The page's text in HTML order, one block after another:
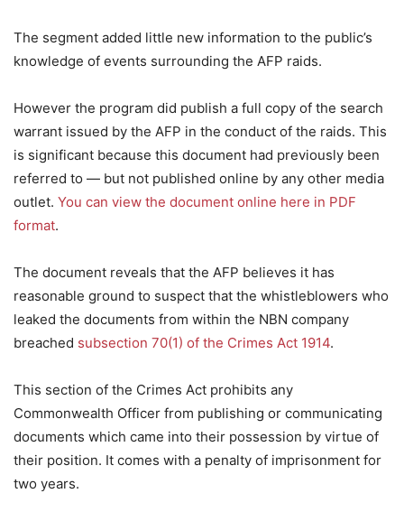
The segment added little new information to the public’s
knowledge of events surrounding the AFP raids.
However the program did publish a full copy of the search
warrant issued by the AFP in the conduct of the raids. This
is significant because this document had previously been
referred to — but not published online by any other media
outlet. You can view the document online here in PDF
format.
The document reveals that the AFP believes it has
reasonable ground to suspect that the whistleblowers who
leaked the documents from within the NBN company
breached subsection 70(1) of the Crimes Act 1914.
This section of the Crimes Act prohibits any
Commonwealth Officer from publishing or communicating
documents which came into their possession by virtue of
their position. It comes with a penalty of imprisonment for
two years.